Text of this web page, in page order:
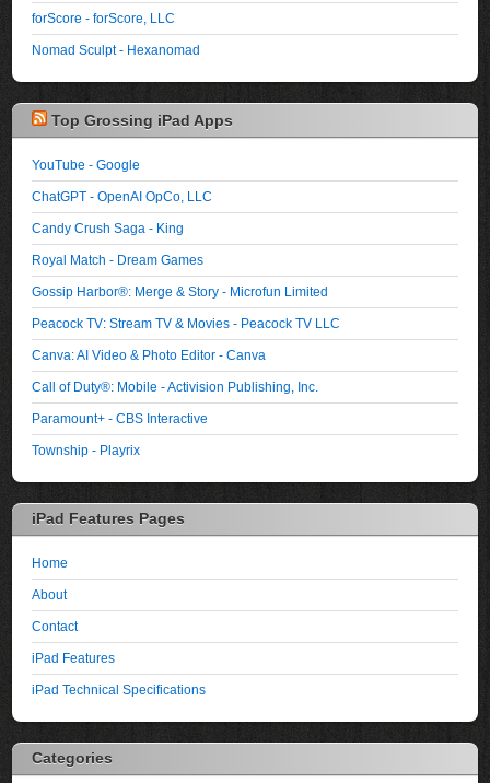
forScore - forScore, LLC
Nomad Sculpt - Hexanomad
Top Grossing iPad Apps
YouTube - Google
ChatGPT - OpenAI OpCo, LLC
Candy Crush Saga - King
Royal Match - Dream Games
Gossip Harbor®: Merge & Story - Microfun Limited
Peacock TV: Stream TV & Movies - Peacock TV LLC
Canva: AI Video & Photo Editor - Canva
Call of Duty®: Mobile - Activision Publishing, Inc.
Paramount+ - CBS Interactive
Township - Playrix
iPad Features Pages
Home
About
Contact
iPad Features
iPad Technical Specifications
Categories